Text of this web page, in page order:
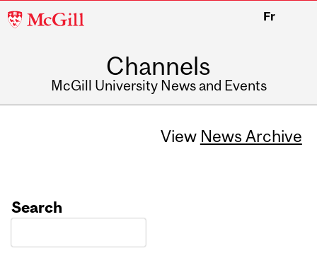
McGill
Fr
Channels
McGill University News and Events
View News Archive
Search